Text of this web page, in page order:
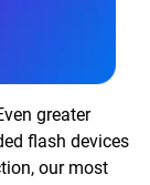
greater
flash devices
our most